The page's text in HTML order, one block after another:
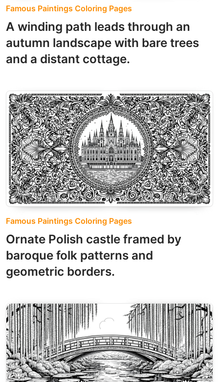
Famous Paintings Coloring Pages
A winding path leads through an
autumn landscape with bare trees
and a distant cottage.
Famous Paintings Coloring Pages
Ornate Polish castle framed by
baroque folk patterns and
geometric borders.